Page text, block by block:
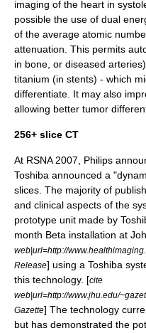
imaging of the heart in
possible the use of dual
of the average atomic
attenuation. This permits
in bone, or diseased
titanium (in stents) - which
differentiate. It may also
allowing better tumor
256+ slice CT
At RSNA 2007, Philips
Toshiba announced a
slices. The majority of
and clinical aspects of the
prototype unit made by
month Beta installation at
web|url=http://
Release] using a Toshiba
this technology. [cite
web|url=http://www.jhu.edu/
Gazette] The technology
but has demonstrated the